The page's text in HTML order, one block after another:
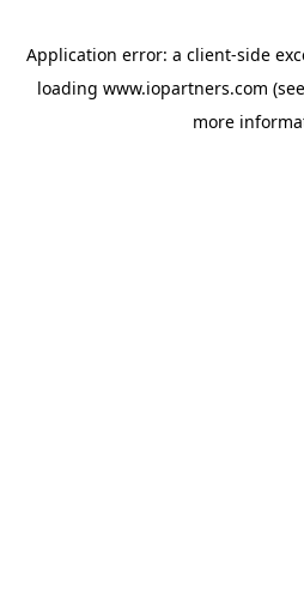
Application error: a client-side
loading www.iopartners.com
more